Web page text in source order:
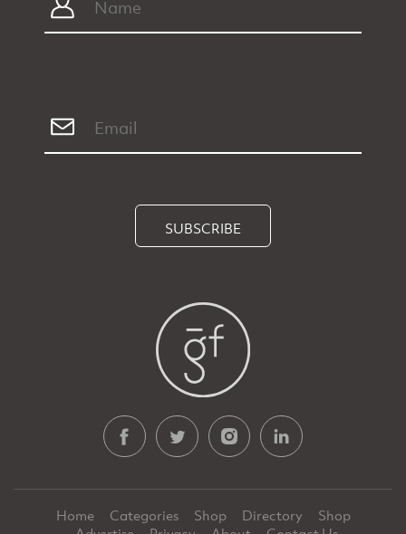
SUBSCRIBE
Home Categories Shop Directory
Shop